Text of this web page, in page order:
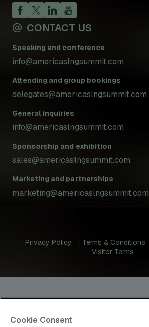
CONTACT US
Speaking and conference
info@americaslngsummit.com
Attending and group bookings
delegates@americaslngsummit.com
General inquiries
info@americaslngsummit.com
Sponsorship and exhibition
sales@americaslngsummit.com
Marketing and partnerships
marketing@americaslngsummit.com
Privacy Policy Terms & Conditions
Visitor Terms
Cookie Consent